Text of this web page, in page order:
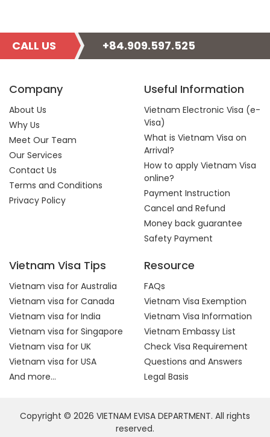
CALL US +84.909.597.525
Company
About Us
Why Us
Meet Our Team
Our Services
Contact Us
Terms and Conditions
Privacy Policy
Useful Information
Vietnam Electronic Visa (e-
Visa)
What is Vietnam Visa on
Arrival?
How to apply Vietnam Visa
online?
Payment Instruction
Cancel and Refund
Money back guarantee
Safety Payment
Vietnam Visa Tips
Vietnam visa for Australia
Vietnam visa for Canada
Vietnam visa for India
Vietnam visa for Singapore
Vietnam visa for UK
Vietnam visa for USA
And more...
Resource
FAQs
Vietnam Visa Exemption
Vietnam Visa Information
Vietnam Embassy List
Check Visa Requirement
Questions and Answers
Legal Basis
Copyright © 2026 VIETNAM EVISA DEPARTMENT. All rights
reserved.